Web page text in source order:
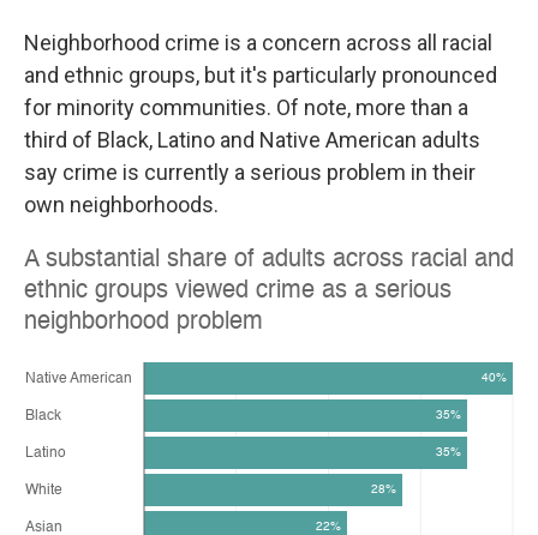
Neighborhood crime is a concern across all racial
and ethnic groups, but it's particularly pronounced
for minority communities. Of note, more than a
third of Black, Latino and Native American adults
say crime is currently a serious problem in their
own neighborhoods.